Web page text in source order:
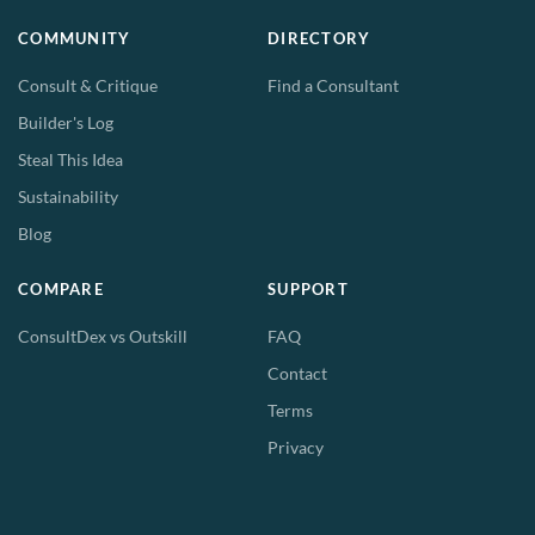
COMMUNITY
Consult & Critique
Builder's Log
Steal This Idea
Sustainability
Blog
DIRECTORY
Find a Consultant
COMPARE
ConsultDex vs Outskill
SUPPORT
FAQ
Contact
Terms
Privacy